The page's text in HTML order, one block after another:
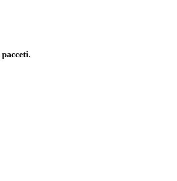
pacceti.